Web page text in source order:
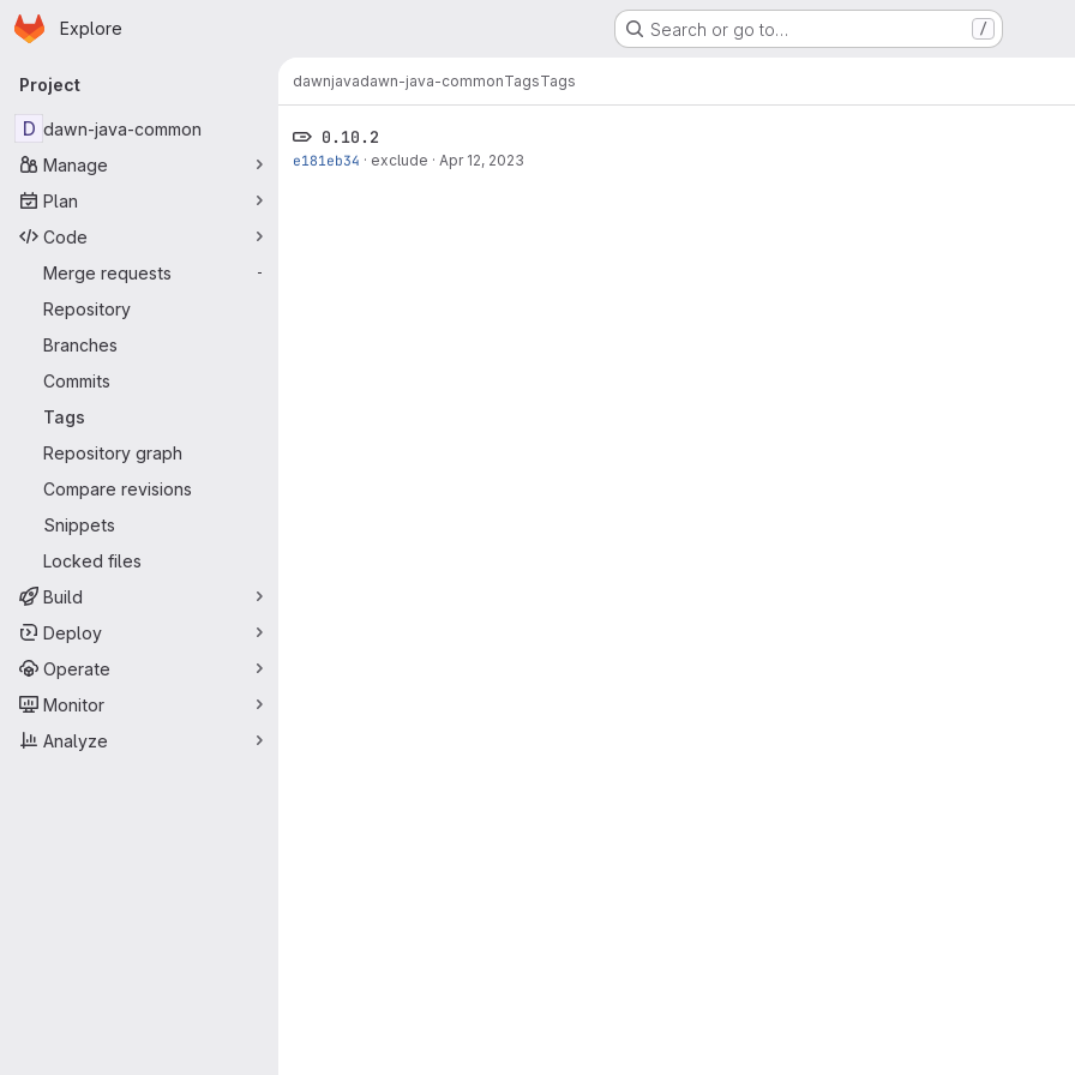
Skip to main content
Homepage
Explore Search or go to… /
Primary navigation
Project
D dawn-java-common
Manage
Plan
Code
Merge requests
-
Repository
Branches
Commits
Tags
Repository graph
Compare revisions
Snippets
Locked files
Build
Deploy
Operate
Monitor
Analyze
dawnjavadawn-java-commonTagsTags
0.10.2
e181eb34 · exclude · Apr 12, 2023